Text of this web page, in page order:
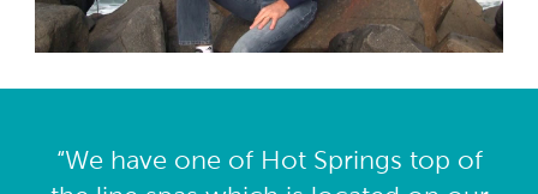
“We have one of Hot Springs top of